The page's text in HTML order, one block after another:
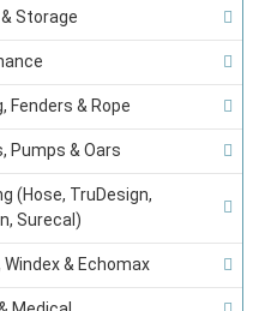
Storage
Fenders & Rope
Pumps & Oars
(Hose, TruDesign,
Surecal)
Windex & Echomax